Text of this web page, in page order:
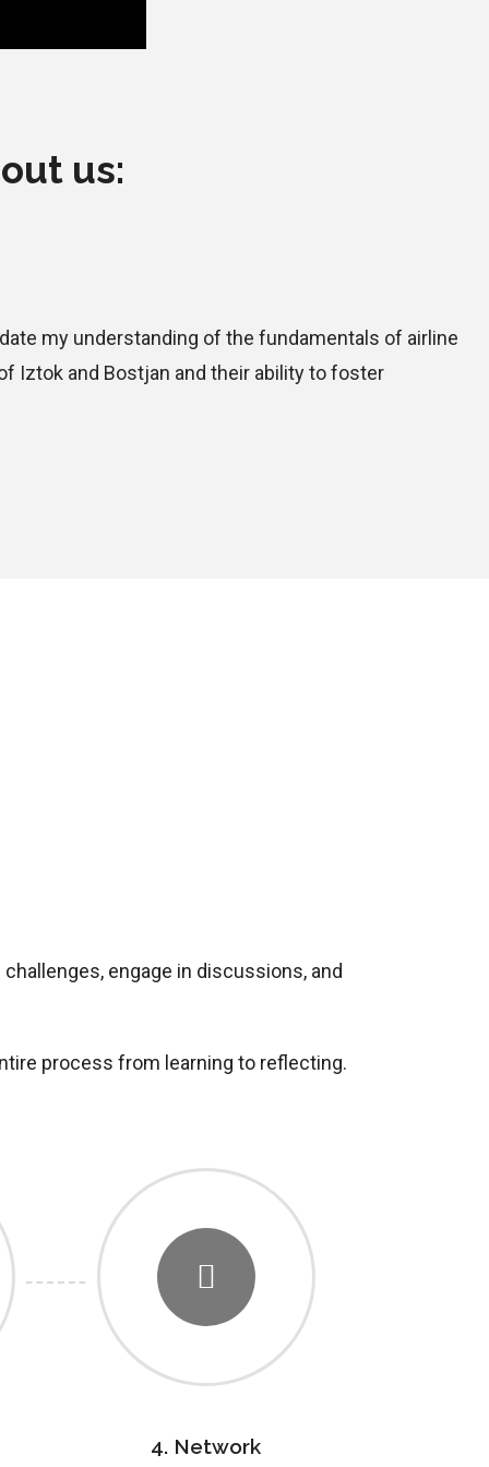
us:
my understanding of the fundamentals of airline
Iztok and Bostjan and their ability to foster
engage in discussions, and
process from learning to reflecting.
4. Network